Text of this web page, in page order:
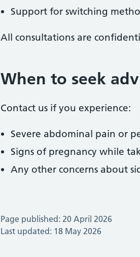
Support for switching
All consultations are
When to seek
Contact us if you experience:
Severe abdominal pain or
Signs of pregnancy while
Any other concerns about
Page published: 20 April 2026
Last updated: 18 May 2026